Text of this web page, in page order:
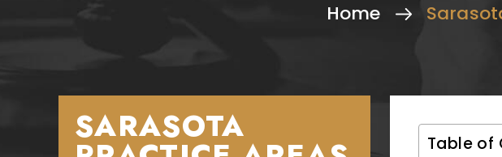
Home
Table of
SARASOTA